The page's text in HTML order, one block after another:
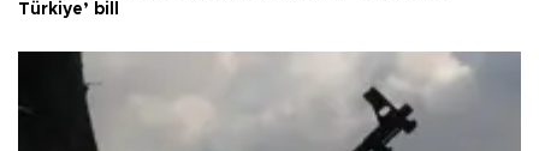
Türkiye’ bill